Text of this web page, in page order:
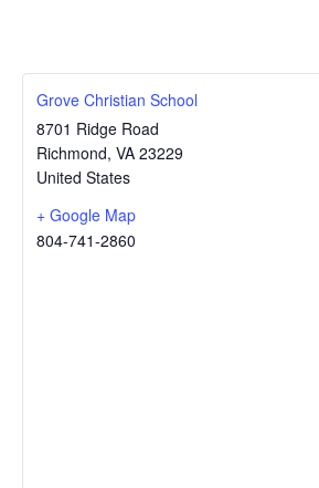
Grove Christian School
8701 Ridge Road
Richmond, VA 23229
United States
+ Google Map
804-741-2860